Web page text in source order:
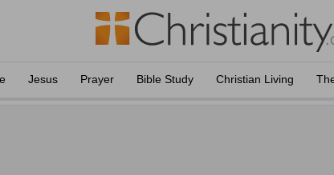
Jesus Prayer Bible Study Christian Living